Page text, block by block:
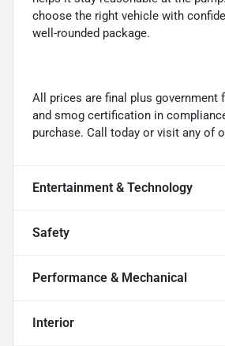
choose the right vehicle with
well-rounded package.
All prices are final plus government
and smog certification in
purchase. Call today or visit any of
Entertainment & Technology
Safety
Performance & Mechanical
Interior